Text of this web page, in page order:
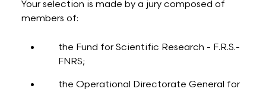
Your selection is made by a jury composed of
members of:
the Fund for Scientific Research - F.R.S.-
FNRS;
the Operational Directorate General for